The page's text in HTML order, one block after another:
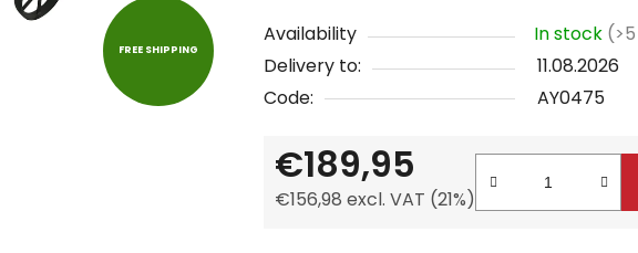
Availability In stock
Delivery to:
11.08.2026
Code:
AY0475
€189,95
€156,98 excl. VAT (21%)
FREE SHIPPING